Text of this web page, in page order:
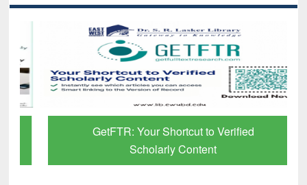
GetFTR: Your Shortcut to Verified
Scholarly Content